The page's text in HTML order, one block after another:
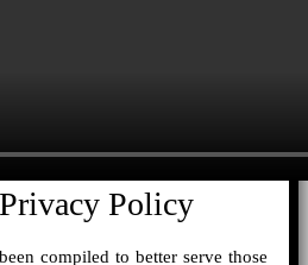
Policy
compiled to better serve those